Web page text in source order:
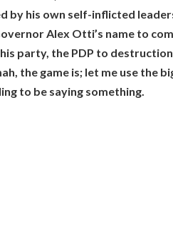
by his own self-inflicted
Alex Otti’s name to
party, the PDP to destruction
the game is; let me use the
to be saying something.